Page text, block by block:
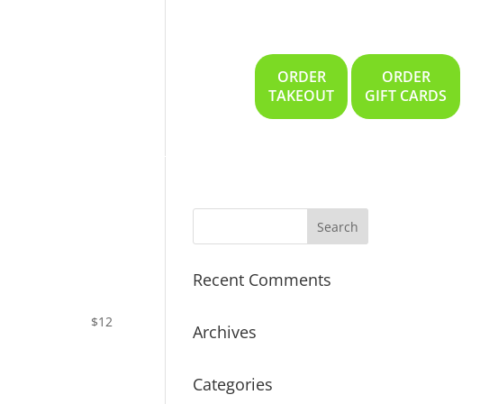
ORDER
TAKEOUT
ORDER
GIFT CARDS
$12
Recent Comments
Archives
Categories